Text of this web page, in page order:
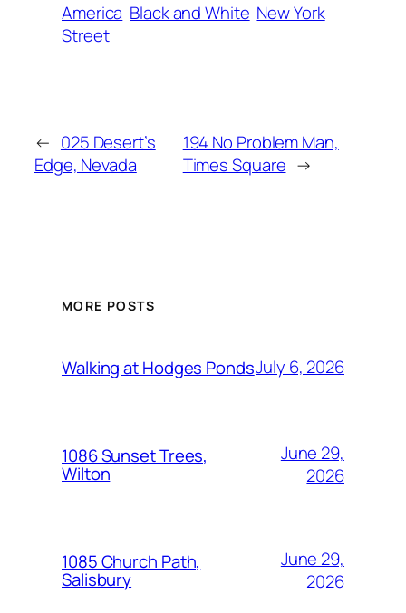
America Black and White New York
Street
← 025 Desert’s
Edge, Nevada
194 No Problem Man,
Times Square →
MORE POSTS
Walking at Hodges PondsJuly 6, 2026
1086 Sunset Trees,
Wilton
June 29,
2026
1085 Church Path,
Salisbury
June 29,
2026